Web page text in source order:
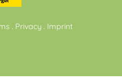
. Privacy . Imprint